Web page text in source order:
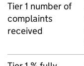
Tier 1 number of
complaints
received